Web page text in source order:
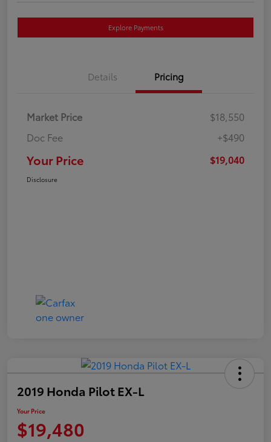
Explore Payments
Details Pricing
Market Price
$18,550
Doc Fee
+$490
Your Price $19,040
Disclosure
2019 Honda Pilot EX-L
Your Price
$19,480